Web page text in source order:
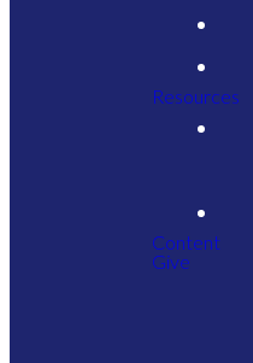
Resources
Content
Give
If you are
our service
archived
please